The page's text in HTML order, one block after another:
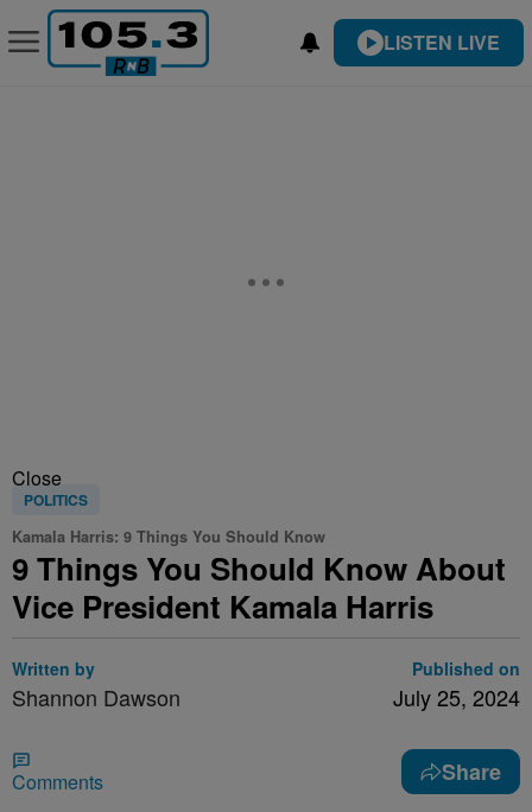
LISTEN LIVE
Close
POLITICS
Kamala Harris: 9 Things You Should Know
9 Things You Should Know About
Vice President Kamala Harris
Written by
Shannon Dawson
Published on
July 25, 2024
Comments Share